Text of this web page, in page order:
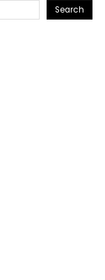
Search